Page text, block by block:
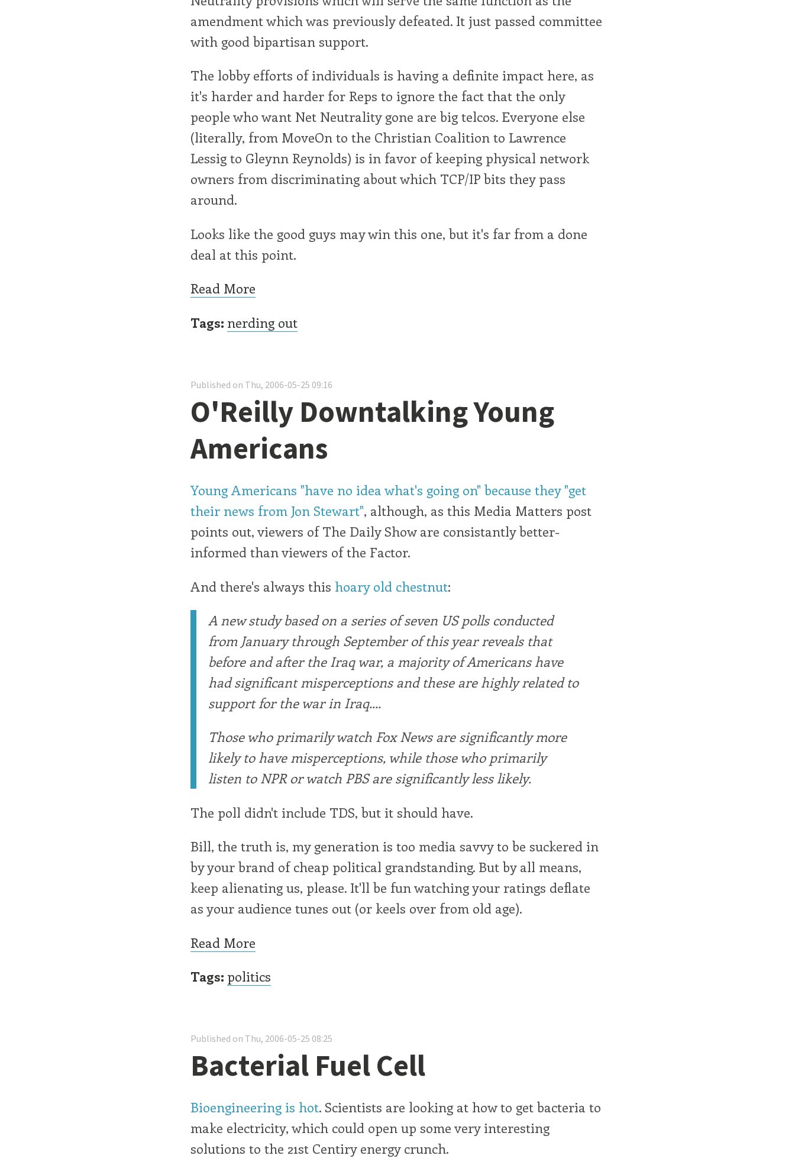
amendment which was previously defeated. It just passed committee
with good bipartisan support.
The lobby efforts of individuals is having a definite impact here, as
it's harder and harder for Reps to ignore the fact that the only
people who want Net Neutrality gone are big telcos. Everyone else
(literally, from MoveOn to the Christian Coalition to Lawrence
Lessig to Gleynn Reynolds) is in favor of keeping physical network
owners from discriminating about which TCP/IP bits they pass
around.
Looks like the good guys may win this one, but it's far from a done
deal at this point.
Read More
Tags: nerding out
Published on Thu, 2006-05-25 09:16
O'Reilly Downtalking Young
Americans
Young Americans "have no idea what's going on" because they "get
their news from Jon Stewart", although, as this Media Matters post
points out, viewers of The Daily Show are consistantly better-
informed than viewers of the Factor.
And there's always this hoary old chestnut:
A new study based on a series of seven US polls conducted
from January through September of this year reveals that
before and after the Iraq war, a majority of Americans have
had significant misperceptions and these are highly related to
support for the war in Iraq....
Those who primarily watch Fox News are significantly more
likely to have misperceptions, while those who primarily
listen to NPR or watch PBS are significantly less likely.
The poll didn't include TDS, but it should have.
Bill, the truth is, my generation is too media savvy to be suckered in
by your brand of cheap political grandstanding. But by all means,
keep alienating us, please. It'll be fun watching your ratings deflate
as your audience tunes out (or keels over from old age).
Read More
Tags: politics
Published on Thu, 2006-05-25 08:25
Bacterial Fuel Cell
Bioengineering is hot. Scientists are looking at how to get bacteria to
make electricity, which could open up some very interesting
solutions to the 21st Centiry energy crunch.